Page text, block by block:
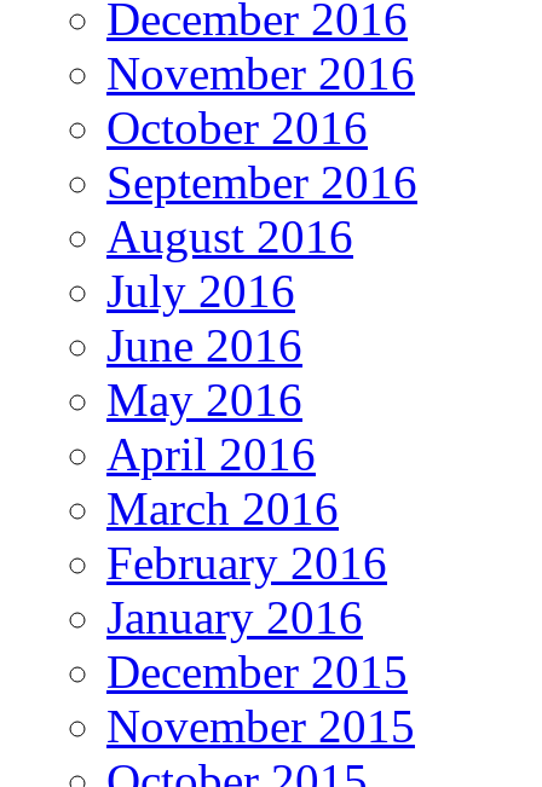
December 2016
November 2016
October 2016
September 2016
August 2016
July 2016
June 2016
May 2016
April 2016
March 2016
February 2016
January 2016
December 2015
November 2015